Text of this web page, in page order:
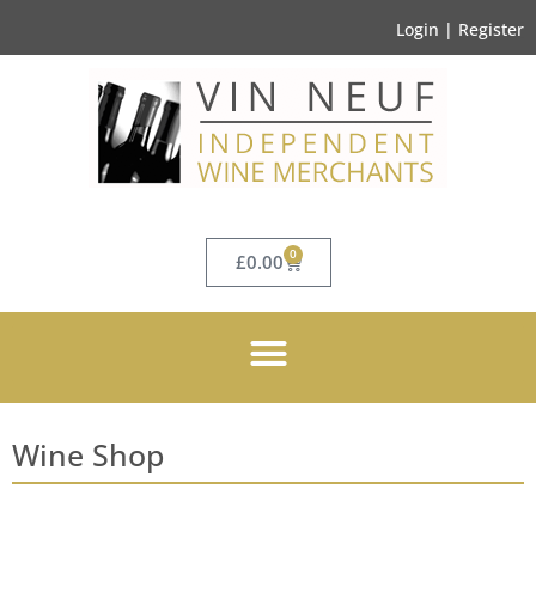
Login | Register
£0.00 0
Wine Shop